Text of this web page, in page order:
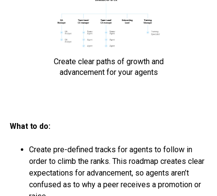
Create clear paths of growth and
advancement for your agents
What to do:
Create pre-defined tracks for agents to follow in
order to climb the ranks. This roadmap creates clear
expectations for advancement, so agents aren’t
confused as to why a peer receives a promotion or